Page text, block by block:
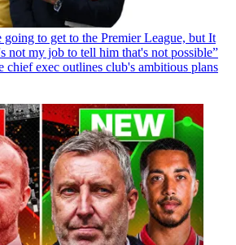
going to get to the Premier League, but It
not my job to tell him that's not possible”
chief exec outlines club's ambitious plans